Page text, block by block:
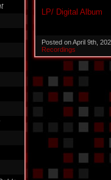
LP/ Digital Album
Posted on April 9th,
Recordings